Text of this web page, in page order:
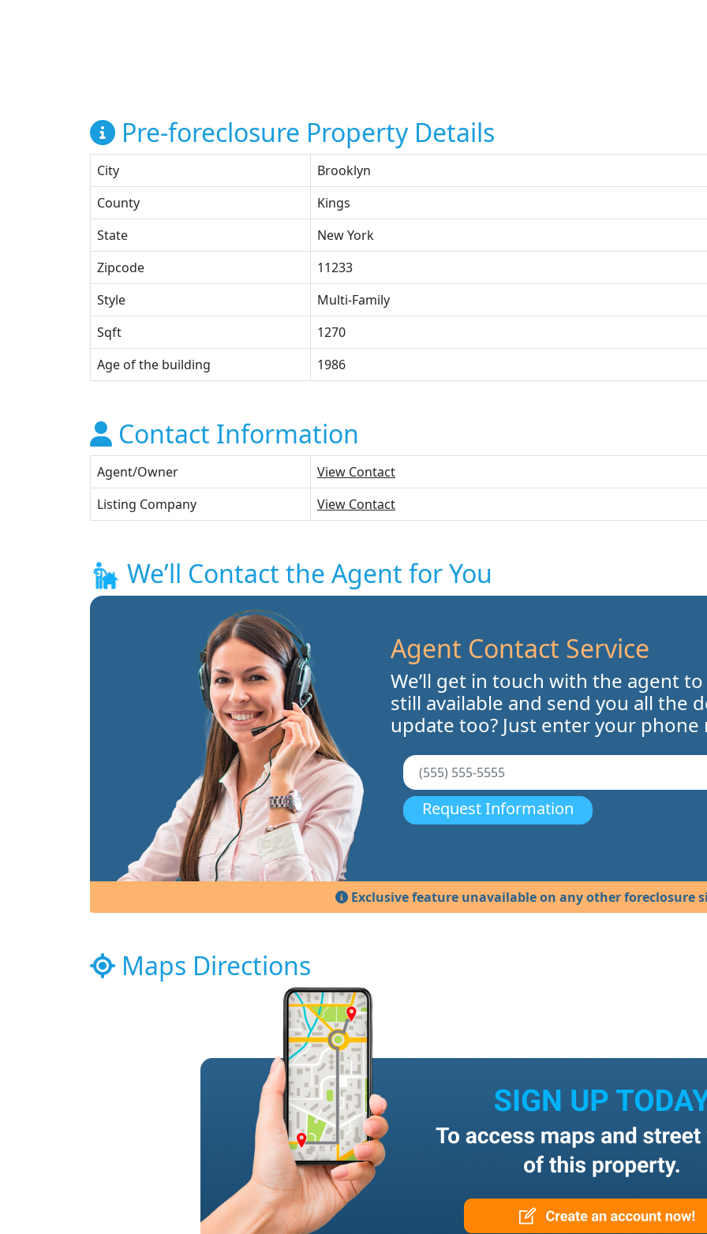
Pre-foreclosure Property Details
City
Brooklyn
County
Kings
State
New York
Zipcode
11233
Style
Multi-Family
Sqft
1270
Age of the building
1986
Contact Information
Agent/Owner
View Contact
Listing Company
View Contact
We’ll Contact the Agent for You
Agent Contact Service
We’ll get in touch with the agent
still available and send you all the
update too? Just enter your phone
Request Information
Exclusive feature unavailable on any other foreclosure
Maps Directions